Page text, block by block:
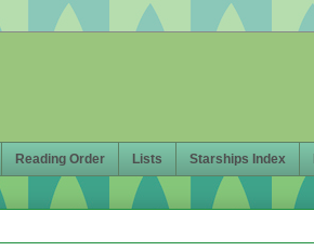
Reading Order Lists Starships Index